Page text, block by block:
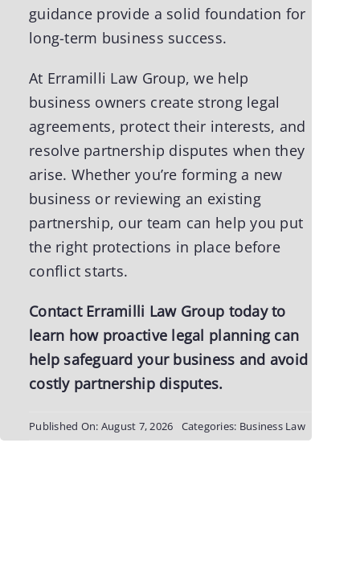
guidance provide a solid foundation for
long-term business success.
At Erramilli Law Group, we help
business owners create strong legal
agreements, protect their interests, and
resolve partnership disputes when they
arise. Whether you’re forming a new
business or reviewing an existing
partnership, our team can help you put
the right protections in place before
conflict starts.
Contact Erramilli Law Group todayto
learn how proactive legal planning can
help safeguard your business and avoid
costly partnership disputes.
Published On: August 7, 2026 Categories: Business Law